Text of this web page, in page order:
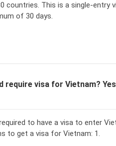
countries. This is a single-entry
of 30 days.
require visa for Vietnam? Yes
to have a visa to enter
to get a visa for Vietnam: 1.